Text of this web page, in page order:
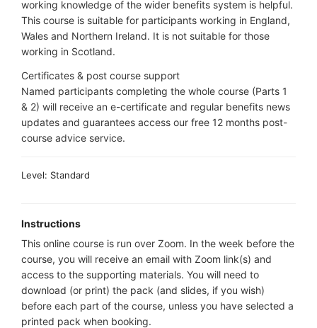
working knowledge of the wider benefits system is helpful.
This course is suitable for participants working in England,
Wales and Northern Ireland. It is not suitable for those
working in Scotland.
Certificates & post course support
Named participants completing the whole course (Parts 1
& 2) will receive an e-certificate and regular benefits news
updates and guarantees access our free 12 months post-
course advice service.
Level: Standard
Instructions
This online course is run over Zoom. In the week before the
course, you will receive an email with Zoom link(s) and
access to the supporting materials. You will need to
download (or print) the pack (and slides, if you wish)
before each part of the course, unless you have selected a
printed pack when booking.